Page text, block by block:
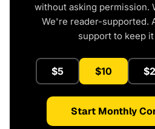
without asking permission.
We're reader-supported.
support to keep it
$5 $10
Start Monthly